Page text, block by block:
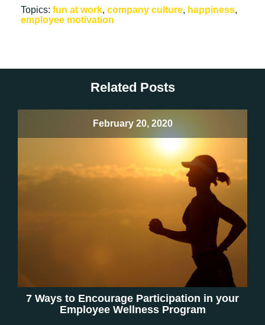
Topics: fun at work, company culture, happiness,
employee motivation
Related Posts
February 20, 2020
7 Ways to Encourage Participation in your
Employee Wellness Program